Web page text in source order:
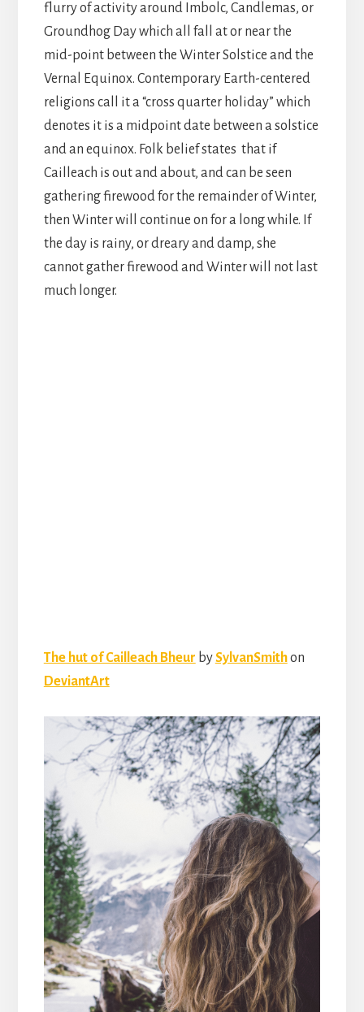
flurry of activity around Imbolc, Candlemas, or
Groundhog Day which all fall at or near the
mid-point between the Winter Solstice and the
Vernal Equinox. Contemporary Earth-centered
religions call it a “cross quarter holiday” which
denotes it is a midpoint date between a solstice
and an equinox. Folk belief states that if
Cailleach is out and about, and can be seen
gathering firewood for the remainder of Winter,
then Winter will continue on for a long while. If
the day is rainy, or dreary and damp, she
cannot gather firewood and Winter will not last
much longer.
The hut of Cailleach Bheur bySylvanSmithon
DeviantArt